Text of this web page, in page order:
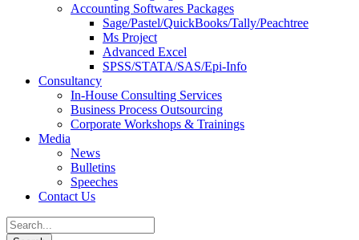
Accounting Softwares Packages
Sage/Pastel/QuickBooks/Tally/Peachtree
Ms Project
Advanced Excel
SPSS/STATA/SAS/Epi-Info
Consultancy
In-House Consulting Services
Business Process Outsourcing
Corporate Workshops & Trainings
Media
News
Bulletins
Speeches
Contact Us